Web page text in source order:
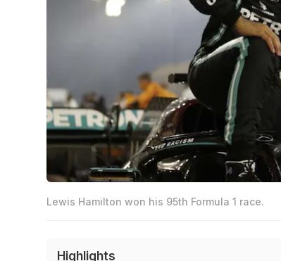
Lewis Hamilton won his 95th Formula 1 race.
Highlights